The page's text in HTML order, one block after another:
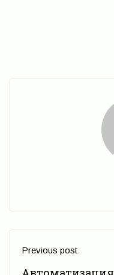
Previous post